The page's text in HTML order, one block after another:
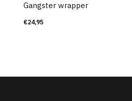
Gangster wrapper
€24,95